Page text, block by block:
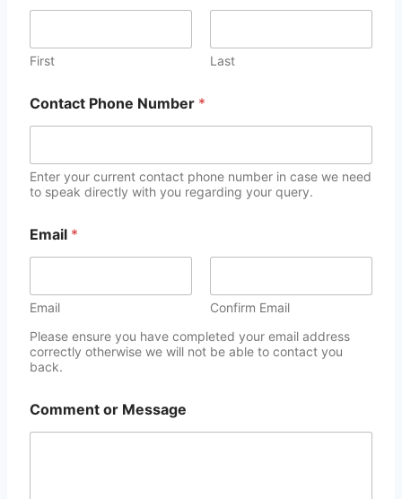
First Last
Contact Phone Number *
Enter your current contact phone number in case we need
to speak directly with you regarding your query.
Email *
Email
Confirm Email
Please ensure you have completed your email address
correctly otherwise we will not be able to contact you
back.
Comment or Message